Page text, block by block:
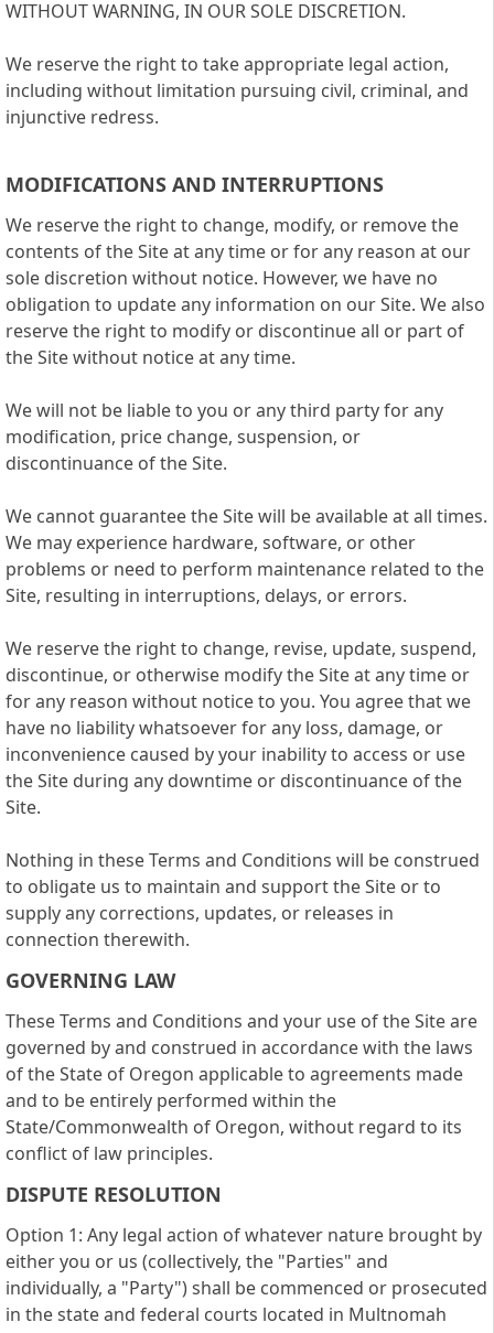
WITHOUT WARNING, IN OUR SOLE DISCRETION.
We reserve the right to take appropriate legal action,
including without limitation pursuing civil, criminal, and
injunctive redress.
MODIFICATIONS AND INTERRUPTIONS
We reserve the right to change, modify, or remove the
contents of the Site at any time or for any reason at our
sole discretion without notice. However, we have no
obligation to update any information on our Site. We also
reserve the right to modify or discontinue all or part of
the Site without notice at any time.
We will not be liable to you or any third party for any
modification, price change, suspension, or
discontinuance of the Site.
We cannot guarantee the Site will be available at all times.
We may experience hardware, software, or other
problems or need to perform maintenance related to the
Site, resulting in interruptions, delays, or errors.
We reserve the right to change, revise, update, suspend,
discontinue, or otherwise modify the Site at any time or
for any reason without notice to you. You agree that we
have no liability whatsoever for any loss, damage, or
inconvenience caused by your inability to access or use
the Site during any downtime or discontinuance of the
Site.
Nothing in these Terms and Conditions will be construed
to obligate us to maintain and support the Site or to
supply any corrections, updates, or releases in
connection therewith.
GOVERNING LAW
These Terms and Conditions and your use of the Site are
governed by and construed in accordance with the laws
of the State of Oregon applicable to agreements made
and to be entirely performed within the
State/Commonwealth of Oregon, without regard to its
conflict of law principles.
DISPUTE RESOLUTION
Option 1: Any legal action of whatever nature brought by
either you or us (collectively, the "Parties" and
individually, a "Party") shall be commenced or prosecuted
in the state and federal courts located in Multnomah